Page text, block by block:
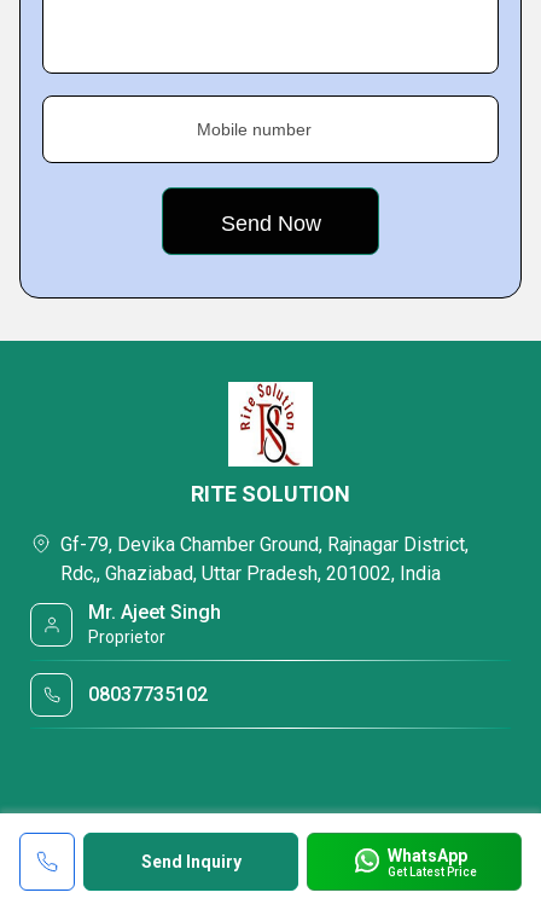
Mobile number
Send Inquiry WhatsApp
Get Latest Price
RITE SOLUTION
Gf-79, Devika Chamber Ground, Rajnagar District,
Rdc,, Ghaziabad, Uttar Pradesh, 201002, India
Mr. Ajeet Singh
Proprietor
08037735102